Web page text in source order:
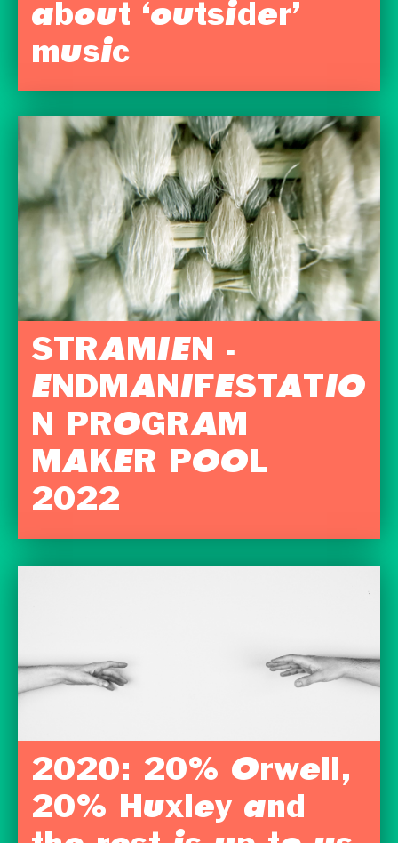
about ‘outsider’
music
STRAMIEN -
ENDMANIFESTATIO
N PROGRAM
MAKER POOL
2022
2020: 20% Orwell,
20% Huxley and